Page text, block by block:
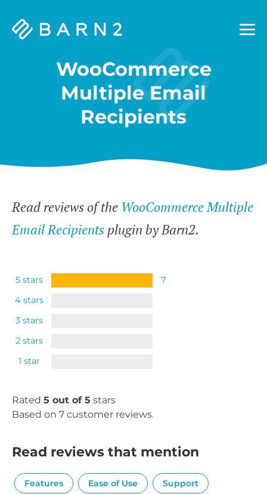
Barn2
WooCommerce
Multiple Email
Recipients
Read reviews of the WooCommerce Multiple
Email Recipients plugin by Barn2.
5 stars
7
4 stars
3 stars
2 stars
1 star
Rated 5 out of 5 stars
Based on 7 customer reviews.
Read reviews that mention
Features Ease of Use Support